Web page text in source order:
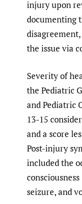
injury upon
documenting
the issue via
Severity of
the Pediatric
and Pediatric
13-15
and a score
Post-injury
included the
seizure, and